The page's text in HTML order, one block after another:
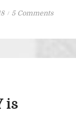
5 Commentson
Book
is